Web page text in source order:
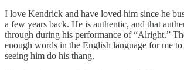
I love Kendrick and have loved him since he
a few years back. He is authentic, and that
through during his performance of “Alright.”
enough words in the English language for me
seeing him do his thang.